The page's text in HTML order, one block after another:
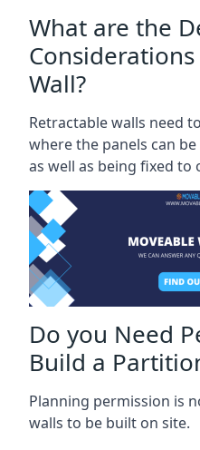
What are the
Wall?
Retractable walls need
where the panels can
as well as being fixed to
Do you Need
Build a
Planning permission is
walls to be built on site.